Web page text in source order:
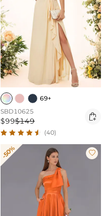
69+
SBD10625
$99$149 
(40)
-50% 